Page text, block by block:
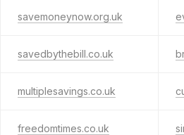
savemoneynow.org.uk
savedbythebill.co.uk
multiplesavings.co.uk
freedomtimes.co.uk